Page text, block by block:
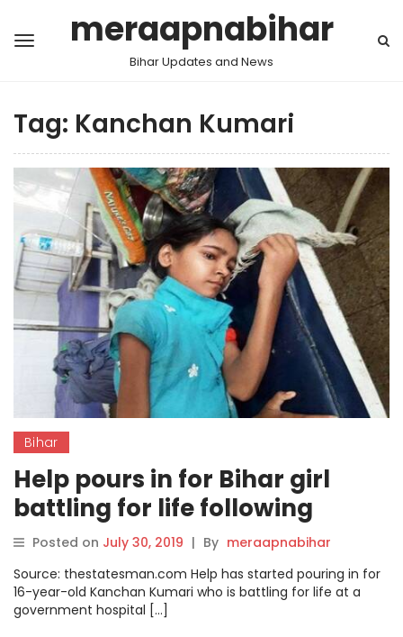
meraapnabihar
Bihar Updates and News
Tag: Kanchan Kumari
Bihar
Help pours in for Bihar girl
battling for life following
kidney failure
Posted on July 30, 2019 | By meraapnabihar
Source: thestatesman.com Help has started pouring in for
16-year-old Kanchan Kumari who is battling for life at a
government hospital […]